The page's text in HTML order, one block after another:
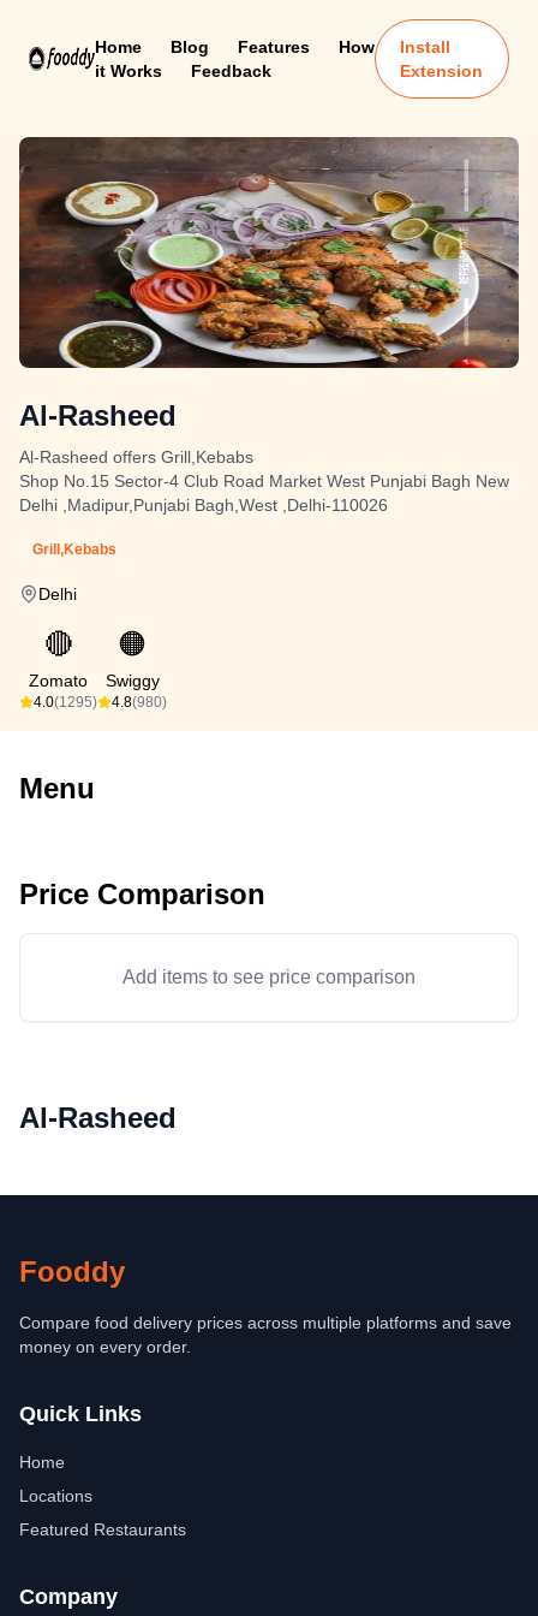
Home Blog Features
How
it Works
Feedback
Install
Extension
Al-Rasheed
Al-Rasheed offers Grill,Kebabs
Shop No.15 Sector-4 Club Road Market West Punjabi Bagh New
Delhi ,Madipur,Punjabi Bagh,West ,Delhi-110026
Grill,Kebabs
Delhi
🔴
Zomato
4.0(1295)
🟠
Swiggy
4.8(980)
Menu
Price Comparison
Add items to see price comparison
Al-Rasheed
Fooddy
Compare food delivery prices across multiple platforms and save
money on every order.
Quick Links
Home
Locations
Featured Restaurants
Company